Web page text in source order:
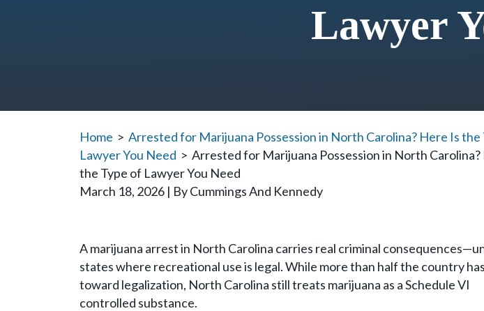
Lawyer
Home > Arrested for Marijuana Possession in North Carolina? Here Is the
Lawyer You Need > Arrested for Marijuana Possession in North Carolina?
the Type of Lawyer You Need
March 18, 2026 | ByCummings And Kennedy
Arrested
for
Marijuana
Possession
A marijuana arrest in North Carolina carries real criminal
states where recreational use is legal. While more than half the country
toward legalization, North Carolina still treats marijuana as a Schedule VI
controlled substance.